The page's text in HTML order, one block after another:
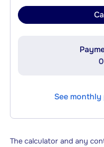
See
The calculator and any